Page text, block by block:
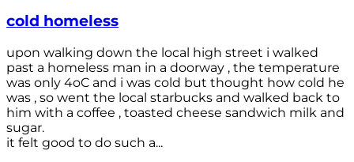
cold homeless
upon walking down the local high street i walked
past a homeless man in a doorway , the temperature
was only 4oC and i was cold but thought how cold he
was , so went the local starbucks and walked back to
him with a coffee , toasted cheese sandwich milk and
sugar.
it felt good to do such a...